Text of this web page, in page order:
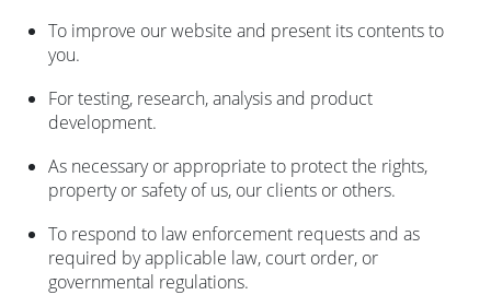
To improve our website and present its contents to
you.
For testing, research, analysis and product
development.
As necessary or appropriate to protect the rights,
property or safety of us, our clients or others.
To respond to law enforcement requests and as
required by applicable law, court order, or
governmental regulations.